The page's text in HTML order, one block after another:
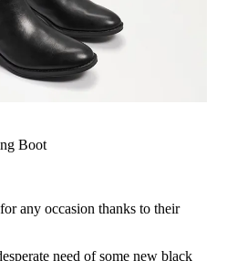
Boot
any occasion thanks to their
need of some new black